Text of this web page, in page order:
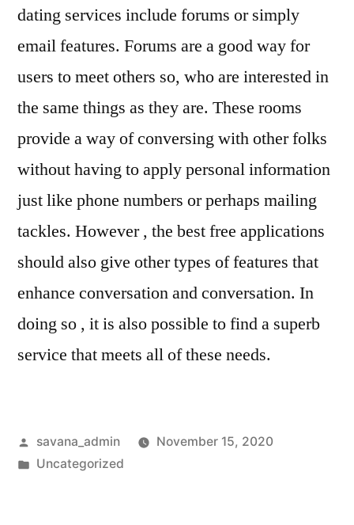
dating services include forums or simply
email features. Forums are a good way for
users to meet others so, who are interested in
the same things as they are. These rooms
provide a way of conversing with other folks
without having to apply personal information
just like phone numbers or perhaps mailing
tackles. However , the best free applications
should also give other types of features that
enhance conversation and conversation. In
doing so , it is also possible to find a superb
service that meets all of these needs.
savana_admin
November 15, 2020
Uncategorized